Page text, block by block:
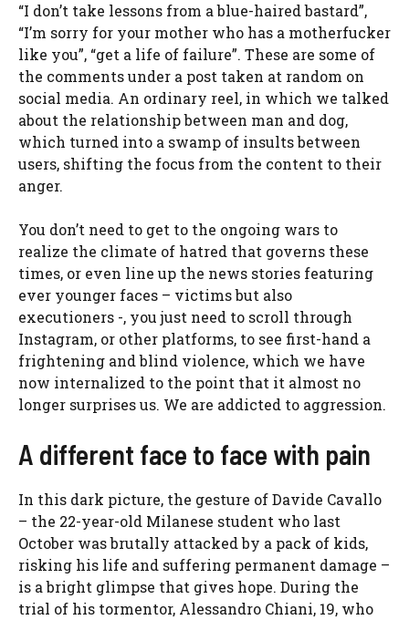
“I don’t take lessons from a blue-haired bastard”,
“I’m sorry for your mother who has a motherfucker
like you”, “get a life of failure”. These are some of
the comments under a post taken at random on
social media. An ordinary reel, in which we talked
about the relationship between man and dog,
which turned into a swamp of insults between
users, shifting the focus from the content to their
anger.
You don’t need to get to the ongoing wars to
realize the climate of hatred that governs these
times, or even line up the news stories featuring
ever younger faces – victims but also
executioners -, you just need to scroll through
Instagram, or other platforms, to see first-hand a
frightening and blind violence, which we have
now internalized to the point that it almost no
longer surprises us. We are addicted to aggression.
A different face to face with pain
In this dark picture, the gesture of Davide Cavallo
– the 22-year-old Milanese student who last
October was brutally attacked by a pack of kids,
risking his life and suffering permanent damage –
is a bright glimpse that gives hope. During the
trial of his tormentor, Alessandro Chiani, 19, who